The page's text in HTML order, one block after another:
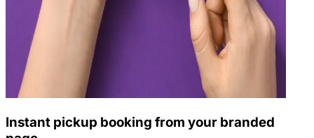
Instant pickup booking from your branded